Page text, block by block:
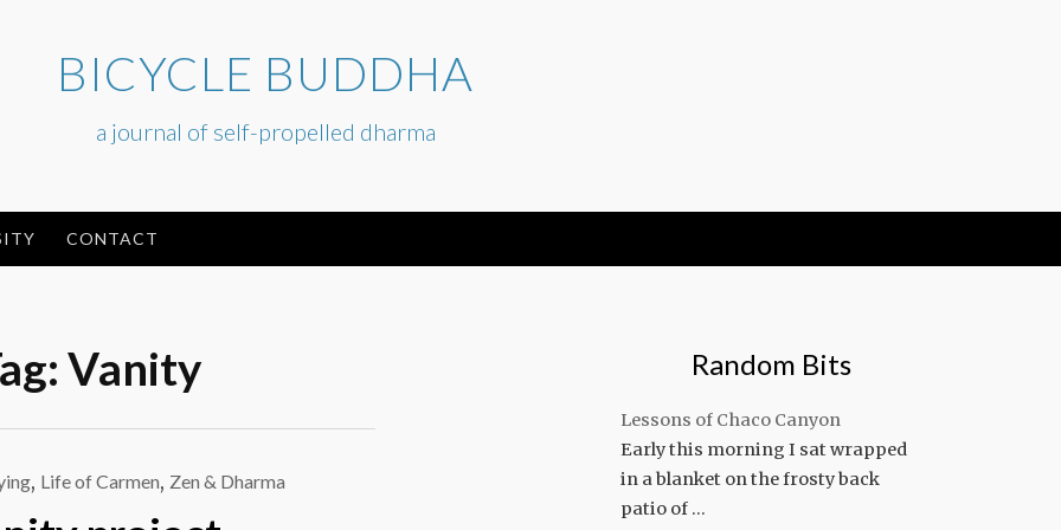
BICYCLE BUDDHA
a journal of self-propelled dharma
CONTACT
Vanity
, Life of Carmen, Zen & Dharma
Random Bits
Lessons of Chaco Canyon
Early this morning I sat wrapped
in a blanket on the frosty back
patio of …